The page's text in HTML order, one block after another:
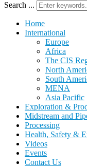
Search ...
Home
International
Europe
Africa
The CIS
North
South
MENA
Asia Pacific
Exploration &
Midstream and
Processing
Health, Safety &
Videos
Events
Contact Us